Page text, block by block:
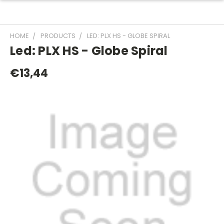
HOME PRODUCTS LED: PLX HS - GLOBE SPIRAL
Led: PLX HS - Globe Spiral
€13,44